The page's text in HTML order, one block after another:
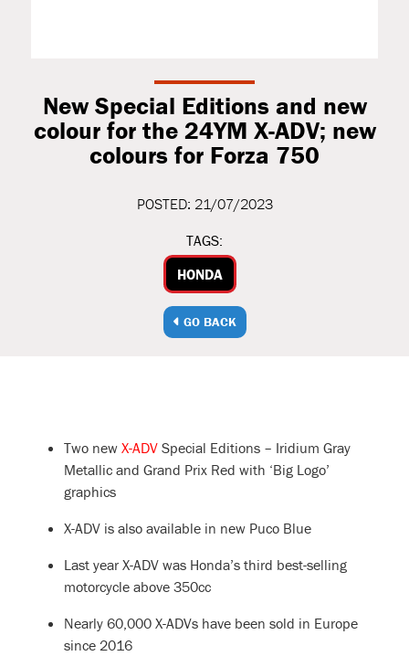
New Special Editions and new
colour for the 24YM X-ADV; new
colours for Forza 750
POSTED: 21/07/2023
TAGS:
HONDA
GO BACK
Two new X-ADV Special Editions – Iridium Gray
Metallic and Grand Prix Red with ‘Big Logo’
graphics
X-ADV is also available in new Puco Blue
Last year X-ADV was Honda’s third best-selling
motorcycle above 350cc
Nearly 60,000 X-ADVs have been sold in Europe
since 2016